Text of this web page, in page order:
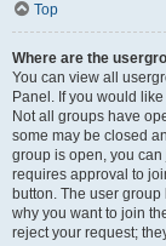
Top
Where are the
You can view all
Panel. If you would
Not all groups have
some may be closed
group is open, you
requires approval to
button. The user
why you want to join
reject your request;